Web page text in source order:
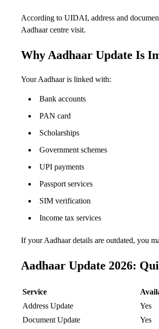
According to UIDAI, address and
Aadhaar centre visit.
Why Aadhaar Update Is
Your Aadhaar is linked with:
Bank accounts
PAN card
Scholarships
Government schemes
UPI payments
Passport services
SIM verification
Income tax services
If your Aadhaar details are outdated, you
Aadhaar Update 2026:
Service
Address Update
Yes
Document Update
Yes